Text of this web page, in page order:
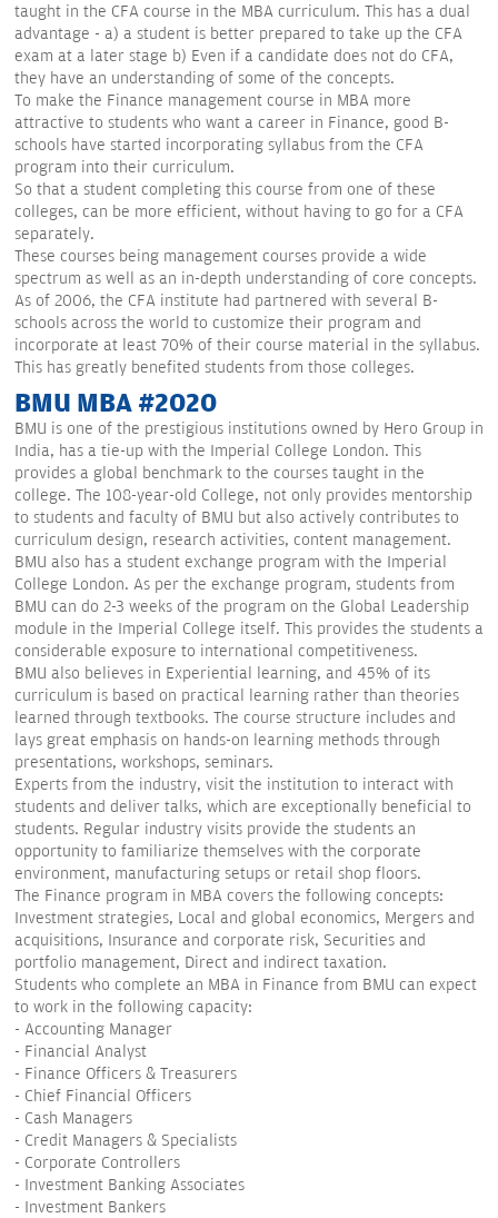
taught in the CFA course in the MBA curriculum. This has a dual
advantage - a) a student is better prepared to take up the CFA
exam at a later stage b) Even if a candidate does not do CFA,
they have an understanding of some of the concepts.
To make the Finance management course in MBA more
attractive to students who want a career in Finance, good B-
schools have started incorporating syllabus from the CFA
program into their curriculum.
So that a student completing this course from one of these
colleges, can be more efficient, without having to go for a CFA
separately.
These courses being management courses provide a wide
spectrum as well as an in-depth understanding of core concepts.
As of 2006, the CFA institute had partnered with several B-
schools across the world to customize their program and
incorporate at least 70% of their course material in the syllabus.
This has greatly benefited students from those colleges.
BMU MBA #2020
BMU is one of the prestigious institutions owned by Hero Group in
India, has a tie-up with the Imperial College London. This
provides a global benchmark to the courses taught in the
college. The 108-year-old College, not only provides mentorship
to students and faculty of BMU but also actively contributes to
curriculum design, research activities, content management.
BMU also has a student exchange program with the Imperial
College London. As per the exchange program, students from
BMU can do 2-3 weeks of the program on the Global Leadership
module in the Imperial College itself. This provides the students a
considerable exposure to international competitiveness.
BMU also believes in Experiential learning, and 45% of its
curriculum is based on practical learning rather than theories
learned through textbooks. The course structure includes and
lays great emphasis on hands-on learning methods through
presentations, workshops, seminars.
Experts from the industry, visit the institution to interact with
students and deliver talks, which are exceptionally beneficial to
students. Regular industry visits provide the students an
opportunity to familiarize themselves with the corporate
environment, manufacturing setups or retail shop floors.
The Finance program in MBA covers the following concepts:
Investment strategies, Local and global economics, Mergers and
acquisitions, Insurance and corporate risk, Securities and
portfolio management, Direct and indirect taxation.
Students who complete an MBA in Finance from BMU can expect
to work in the following capacity:
- Accounting Manager
- Financial Analyst
- Finance Officers & Treasurers
- Chief Financial Officers
- Cash Managers
- Credit Managers & Specialists
- Corporate Controllers
- Investment Banking Associates
- Investment Bankers